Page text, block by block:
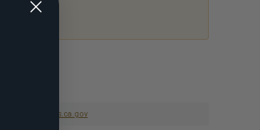
www.P65Warnings.ca.gov